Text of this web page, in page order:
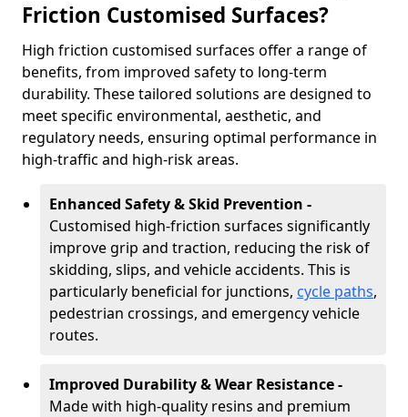
Friction Customised Surfaces?
High friction customised surfaces offer a range of
benefits, from improved safety to long-term
durability. These tailored solutions are designed to
meet specific environmental, aesthetic, and
regulatory needs, ensuring optimal performance in
high-traffic and high-risk areas.
Enhanced Safety & Skid Prevention -
Customised high-friction surfaces significantly
improve grip and traction, reducing the risk of
skidding, slips, and vehicle accidents. This is
particularly beneficial for junctions, cycle paths,
pedestrian crossings, and emergency vehicle
routes.
Improved Durability & Wear Resistance -
Made with high-quality resins and premium